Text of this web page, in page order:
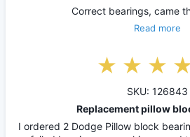
Correct bearings, came
Read more
SKU: 126843
Replacement pillow
I ordered 2 Dodge Pillow block